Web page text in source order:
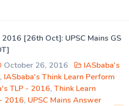
2016 [26th Oct]: UPSC Mains GS
October 26, 2016
IASbaba's
, IASbaba's Think Learn Perform
TLP - 2016, Think Learn
2016, UPSC Mains Answer